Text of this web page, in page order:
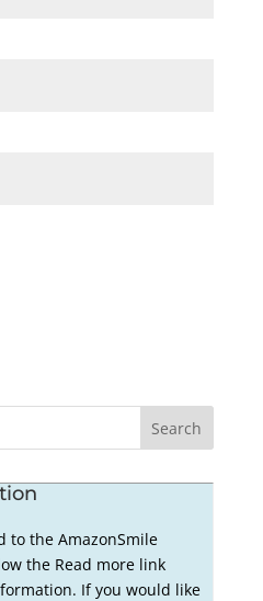
to the AmazonSmile
the Read more link
If you would like